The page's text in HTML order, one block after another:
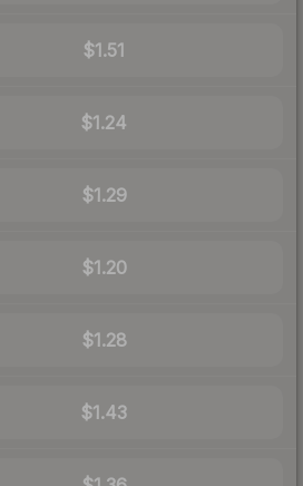
$1.51
$1.24
$1.29
$1.20
$1.28
$1.43